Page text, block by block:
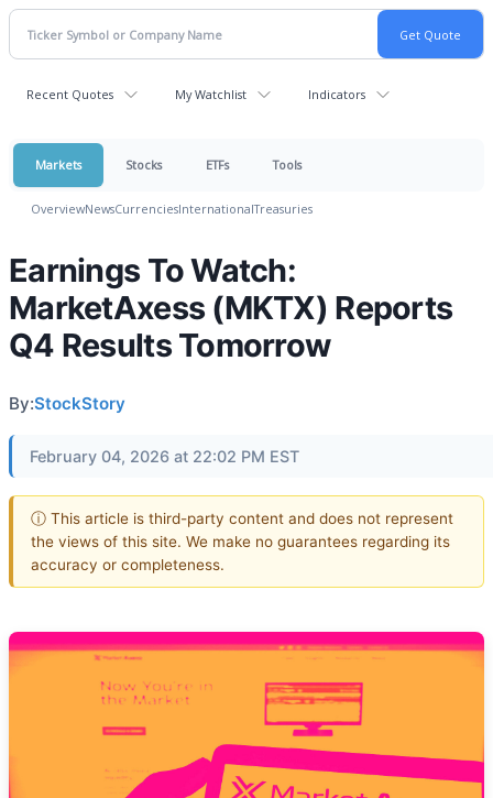
Recent Quotes My Watchlist Indicators
Markets Stocks ETFs Tools
OverviewNewsCurrenciesInternationalTreasuries
Earnings To Watch:
MarketAxess (MKTX) Reports
Q4 Results Tomorrow
By:StockStory
February 04, 2026 at 22:02 PM EST
ⓘ This article is third-party content and does not represent
the views of this site. We make no guarantees regarding its
accuracy or completeness.